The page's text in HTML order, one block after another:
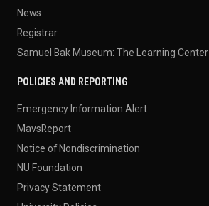
News
Registrar
Samuel Bak Museum: The Learning Center
POLICIES AND REPORTING
Emergency Information Alert
MavsReport
Notice of Nondiscrimination
NU Foundation
Privacy Statement